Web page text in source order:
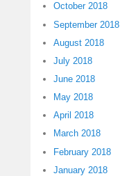
October 2018
September 2018
August 2018
July 2018
June 2018
May 2018
April 2018
March 2018
February 2018
January 2018